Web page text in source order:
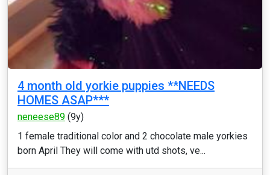
4 month old yorkie puppies **NEEDS
HOMES ASAP***
neneese89 (9y)
1 female traditional color and 2 chocolate male yorkies
born April They will come with utd shots, ve...